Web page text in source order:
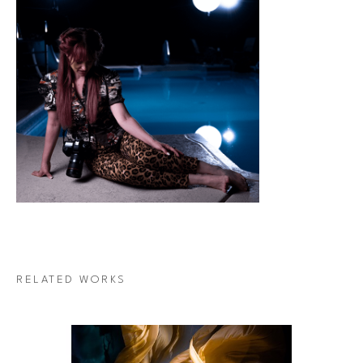
RELATED WORKS